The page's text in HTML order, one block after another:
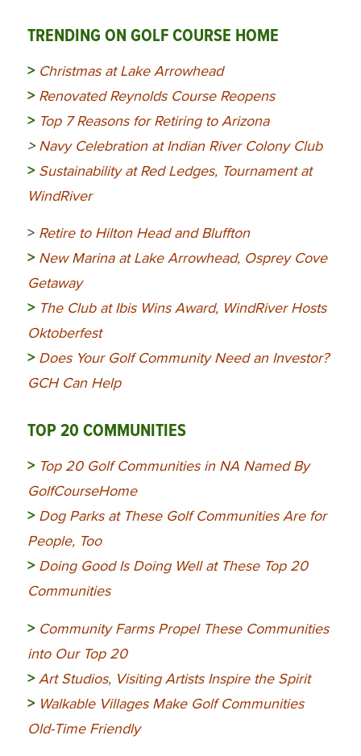
TRENDING ON GOLF COURSE HOME
> Christmas at Lake Arrowhead
> Renovated Reynolds Course Reopens
> Top 7 Reasons for Retiring to Arizona
> Navy Celebration at Indian River Colony Club
> Sustainability at Red Ledges, Tournament at
WindRiver
> Retire to Hilton Head and Bluffton
> New Marina at Lake Arrowhead, Osprey Cove
Getaway
> The Club at Ibis Wins Award, WindRiver Hosts
Oktoberfest
> Does Your Golf Community Need an Investor?
GCH Can Help
TOP 20 COMMUNITIES
> Top 20 Golf Communities in NA Named By
GolfCourseHome
> Dog Parks at These Golf Communities Are for
People, Too
> Doing Good Is Doing Well at These Top 20
Communities
> CommunityFarms Propel These Communities
into Our Top 20
>Art Studios, Visiting Artists Inspire the Spirit
> Walkable Villages Make Golf Communities
Old-Time Friendly